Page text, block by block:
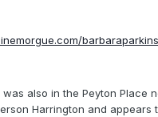
was also in the Peyton Place
Harrington and appears